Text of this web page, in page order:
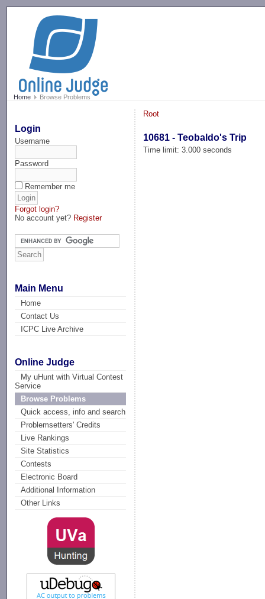
Home Browse Problems
Login
Username
Password
Remember me
Forgot login?
No account yet? Register
Main Menu
Home
Contact Us
ICPC Live Archive
Online Judge
My uHunt with Virtual Contest
Service
Browse Problems
Quick access, info and search
Problemsetters' Credits
Live Rankings
Site Statistics
Contests
Electronic Board
Additional Information
Other Links
Root
10681 - Teobaldo's Trip
Time limit: 3.000 seconds